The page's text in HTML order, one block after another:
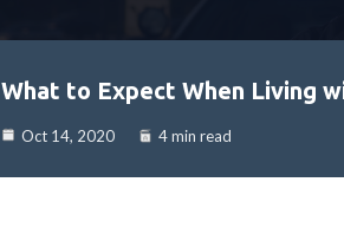
What to Expect When Living
Oct 14, 2020 4 min read